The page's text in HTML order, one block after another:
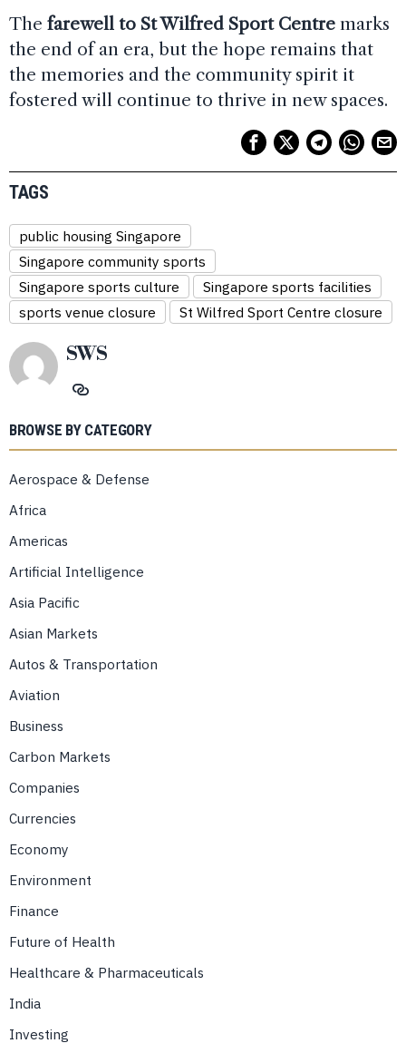
The farewell to St Wilfred Sport Centre marks
the end of an era, but the hope remains that
the memories and the community spirit it
fostered will continue to thrive in new spaces.
TAGS
public housing Singapore
Singapore community sports
Singapore sports culture
Singapore sports facilities
sports venue closure
St Wilfred Sport Centre closure
SWS
BROWSE BY CATEGORY
Aerospace & Defense
Africa
Americas
Artificial Intelligence
Asia Pacific
Asian Markets
Autos & Transportation
Aviation
Business
Carbon Markets
Companies
Currencies
Economy
Environment
Finance
Future of Health
Healthcare & Pharmaceuticals
India
Investing